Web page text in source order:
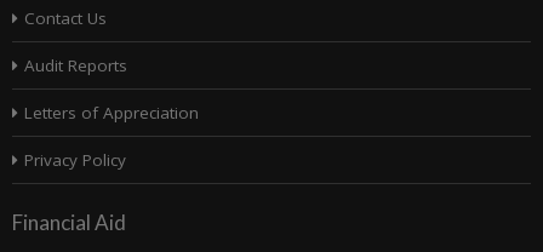
Contact Us
Audit Reports
Letters of Appreciation
Privacy Policy
Financial Aid